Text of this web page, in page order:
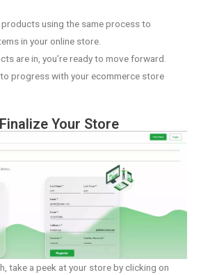
using the same process to
in your online store.
are in, you’re ready to move forward.
to progress with your ecommerce store
Your Store
take a peek at your store by clicking on